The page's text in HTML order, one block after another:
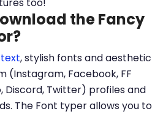
too!
the Fancy
, stylish fonts and aesthetic
(Instagram, Facebook, FF
Discord, Twitter) profiles and
The Font typer allows you to